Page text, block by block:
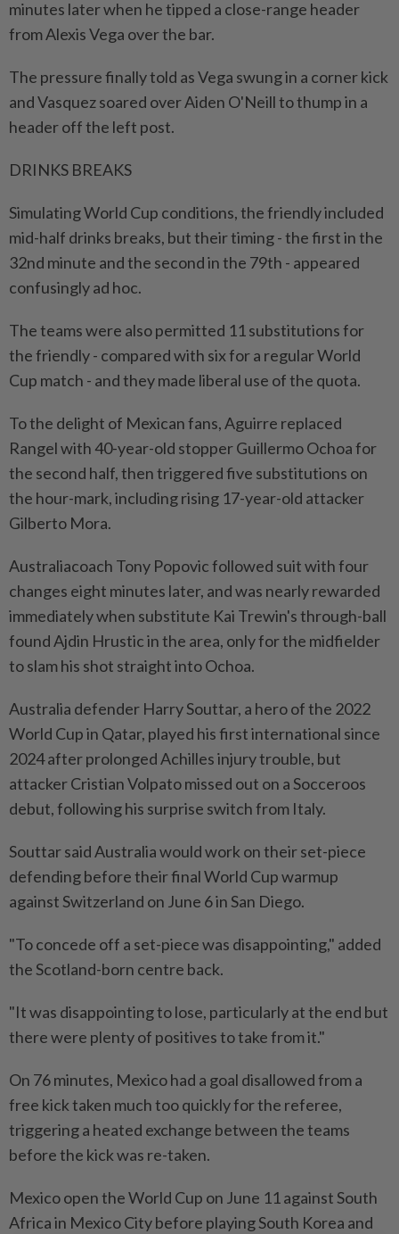
minutes later when ‌he tipped a close-range header
from Alexis Vega over the bar.
The pressure finally told as Vega swung in a corner kick
⁠and Vasquez soared over Aiden ​O'Neill to thump in a
header off the left post.
DRINKS BREAKS
Simulating World Cup conditions, the friendly included
mid-half drinks breaks, but their timing - the first in the
32nd minute and the second in the 79th - appeared
confusingly ad hoc.
The teams were also permitted 11 substitutions for
the friendly - compared with six for a ⁠regular World
Cup match - and they made liberal use of the quota.
To the delight ​of Mexican fans, Aguirre replaced
Rangel with 40-year-old stopper Guillermo Ochoa for
the second half, then triggered five substitutions on
the hour-mark, including rising 17-year-old attacker
Gilberto Mora.
Australiacoach Tony Popovic followed suit with four
changes eight minutes later, and was nearly rewarded
immediately when substitute Kai Trewin's through-ball
found Ajdin ⁠Hrustic in the area, only for the midfielder
to slam his shot straight into Ochoa.
Australia defender Harry Souttar, a hero of the 2022
World Cup in Qatar, played his first international since
2024 after prolonged Achilles injury trouble, but
attacker Cristian Volpato missed out on a Socceroos
debut, following his surprise switch from Italy.
Souttar said Australia would work on their set-piece
defending before their final World Cup warmup
against Switzerland on June ​6 in San Diego.
"To concede off a set-piece was disappointing," added
the Scotland-born centre back.
"It was disappointing ⁠to lose, particularly at the end but
there were plenty of positives to take from it."
On 76 minutes, Mexico had a goal disallowed from a ​
free kick taken much too quickly for the referee,
triggering a heated exchange between the ‌teams
before the kick was re-taken.
Mexico open the World Cup on June ​11 against South
Africa in Mexico City before playing South Korea and